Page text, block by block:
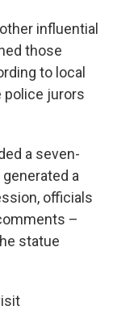
influential
those
to local
police jurors
a seven-
a
officials
–
statue